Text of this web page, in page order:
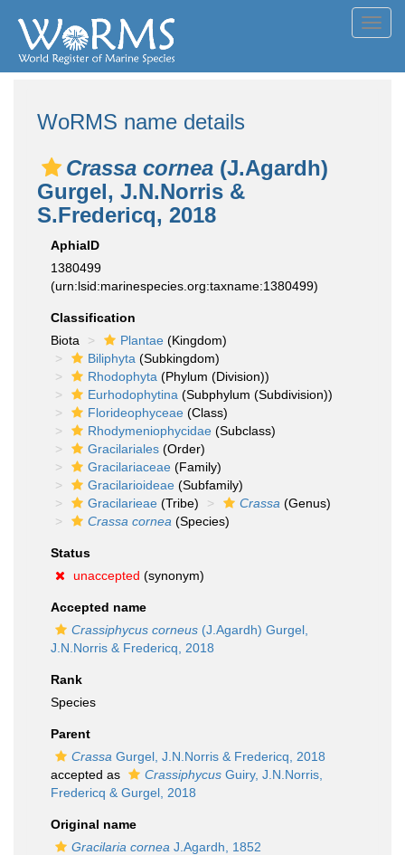
WoRMS name details
Crassa cornea (J.Agardh)
Gurgel, J.N.Norris &
S.Fredericq, 2018
AphiaID
1380499
(urn:lsid:marinespecies.org:taxname:1380499)
Classification
Biota
Plantae (Kingdom)
Biliphyta (Subkingdom)
Rhodophyta (Phylum (Division))
Eurhodophytina (Subphylum (Subdivision))
Florideophyceae (Class)
Rhodymeniophycidae (Subclass)
Gracilariales (Order)
Gracilariaceae (Family)
Gracilarioideae (Subfamily)
Gracilarieae (Tribe) Crassa (Genus)
Crassa cornea (Species)
Status
unaccepted (synonym)
Accepted name
Crassiphycus corneus (J.Agardh) Gurgel,
J.N.Norris & Fredericq, 2018
Rank
Species
Parent
Crassa Gurgel, J.N.Norris & Fredericq, 2018
accepted as
Crassiphycus Guiry, J.N.Norris,
Fredericq & Gurgel, 2018
Original name
Gracilaria cornea J.Agardh, 1852